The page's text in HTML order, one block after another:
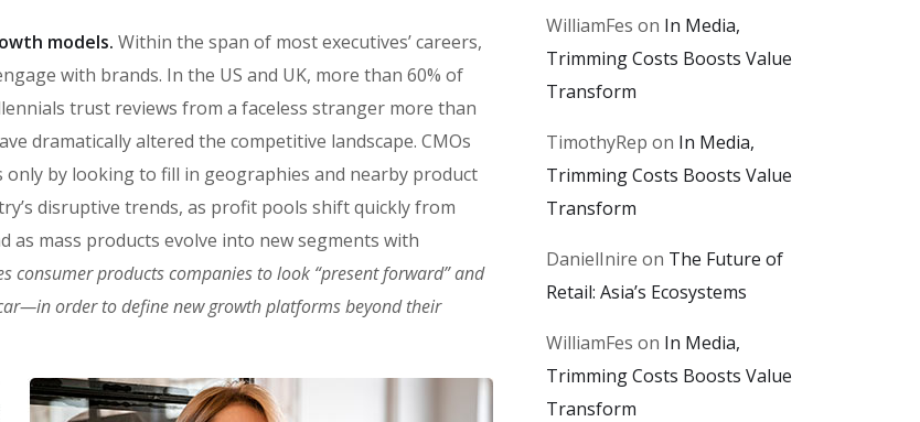
models. Within the span of most executives’ careers,
with brands. In the US and UK, more than 60% of
trust reviews from a faceless stranger more than
dramatically altered the competitive landscape. CMOs
by looking to fill in geographies and nearby product
disruptive trends, as profit pools shift quickly from
as mass products evolve into new segments with
consumer products companies to look “present forward” and
order to define new growth platforms beyond their
WilliamFes on In Media,
Trimming Costs Boosts Value
Transform
TimothyRep on In Media,
Trimming Costs Boosts Value
Transform
DanielInire on The Future of
Retail: Asia’s Ecosystems
WilliamFes on In Media,
Trimming Costs Boosts Value
Transform